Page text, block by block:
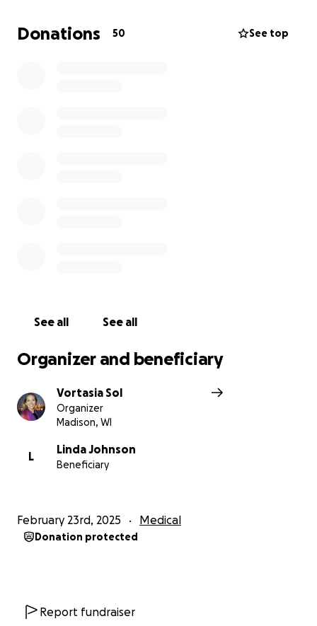
Donations 50 See top
See all See all
Organizer and beneficiary
Vortasia Sol
Organizer
Madison, WI
L
Linda Johnson
Beneficiary
February 23rd, 2025 Medical
Donation protected
Report fundraiser